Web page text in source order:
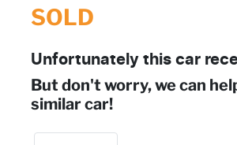
SOLD
Unfortunately this car
But don't worry, we can
similar car!